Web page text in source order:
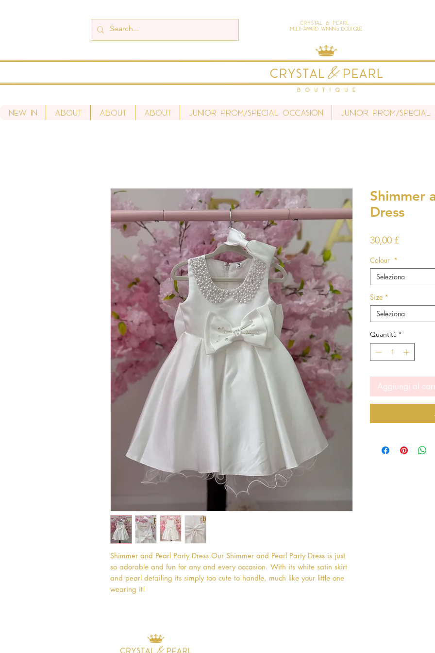
Crystal & Pearl
Multi-Award Winning Boutique
New In About About About Junior Prom/Special Occasion Junior Prom/Special
Shimmer and Pearl Party Dress Our Shimmer and Pearl Party Dress is just
so adorable and fun for any and every occasion. With its white satin skirt
and pearl detailing its simply too cute to handle, much like your little one
wearing it!
Shimmer
Dress
30,00 £Prezzo
Colour *
Seleziona
Size *
Seleziona
Quantità *
Aggiungi al